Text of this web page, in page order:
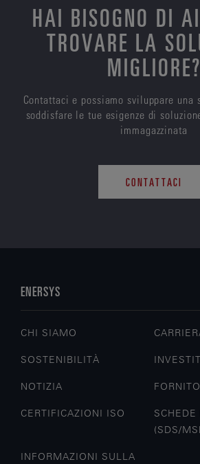
HAI BISOGNO DI
TROVARE LA
MIGLIORE?
Contattaci e possiamo sviluppare una
soddisfare le tue esigenze di
immagazzinata
CONTATTACI
ENERSYS
CHI SIAMO
SOSTENIBILITÀ
NOTIZIA
CERTIFICAZIONI ISO
(SDS/
INFORMAZIONI SULLA